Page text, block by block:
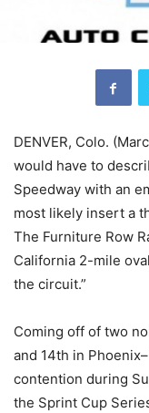
DENVER, Colo.
would have to
Speedway with an
most likely insert a
The Furniture Row
California 2-mile
the circuit.”
Coming off of two
and 14th in
contention during
the Sprint Cup